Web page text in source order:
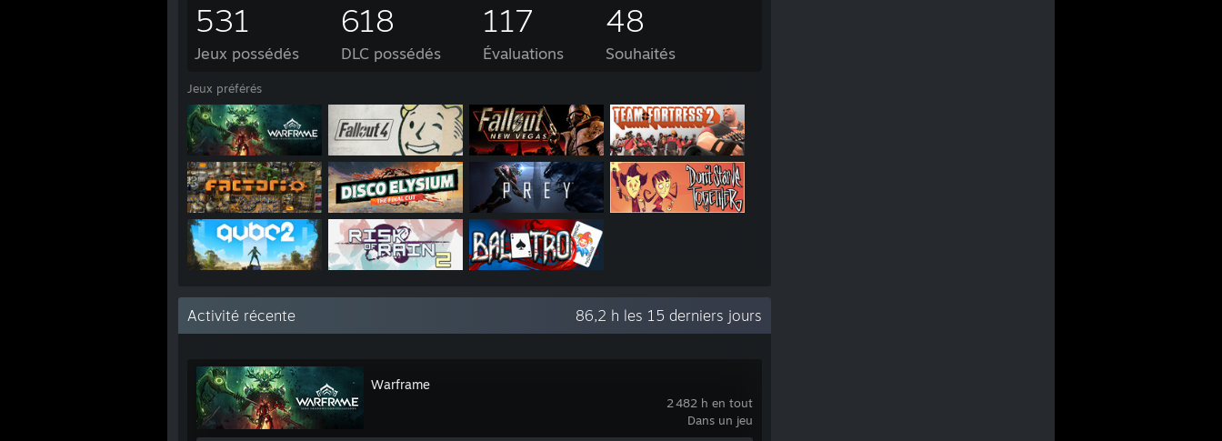
531
Jeux possédés
618
DLC possédés
117
Évaluations
48
Souhaités
Jeux préférés
Activité récente 86,2 h les 15 derniers jours
2 482 h en tout
Dans un jeu
Warframe